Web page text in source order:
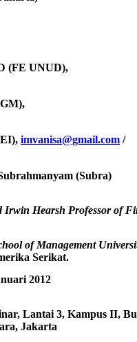
(FE UNUD),
imvanisa@gmail.com /
(Subra)
Irwin Hearsh Professor of
of Management
Serikat.
2012
Lantai 3, Kampus II,
Jakarta